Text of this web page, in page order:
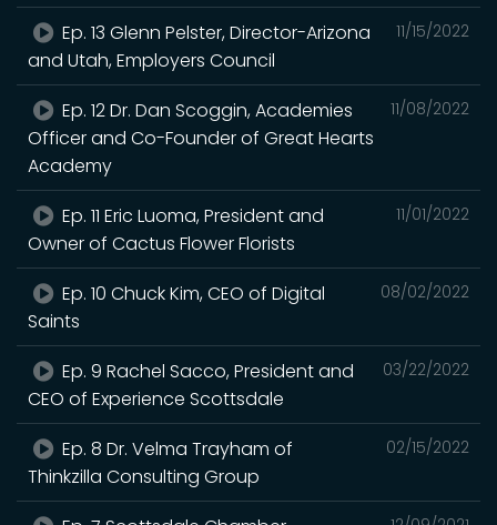
11/15/2022
Ep. 13 Glenn Pelster, Director-Arizona
and Utah, Employers Council
11/08/2022
Ep. 12 Dr. Dan Scoggin, Academies
Officer and Co-Founder of Great Hearts
Academy
11/01/2022
Ep. 11 Eric Luoma, President and
Owner of Cactus Flower Florists
08/02/2022
Ep. 10 Chuck Kim, CEO of Digital
Saints
03/22/2022
Ep. 9 Rachel Sacco, President and
CEO of Experience Scottsdale
02/15/2022
Ep. 8 Dr. Velma Trayham of
Thinkzilla Consulting Group